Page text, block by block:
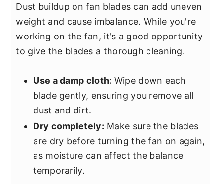
Dust buildup on fan blades can add uneven
weight and cause imbalance. While you're
working on the fan, it's a good opportunity
to give the blades a thorough cleaning.
Use a damp cloth: Wipe down each
blade gently, ensuring you remove all
dust and dirt.
Dry completely: Make sure the blades
are dry before turning the fan on again,
as moisture can affect the balance
temporarily.